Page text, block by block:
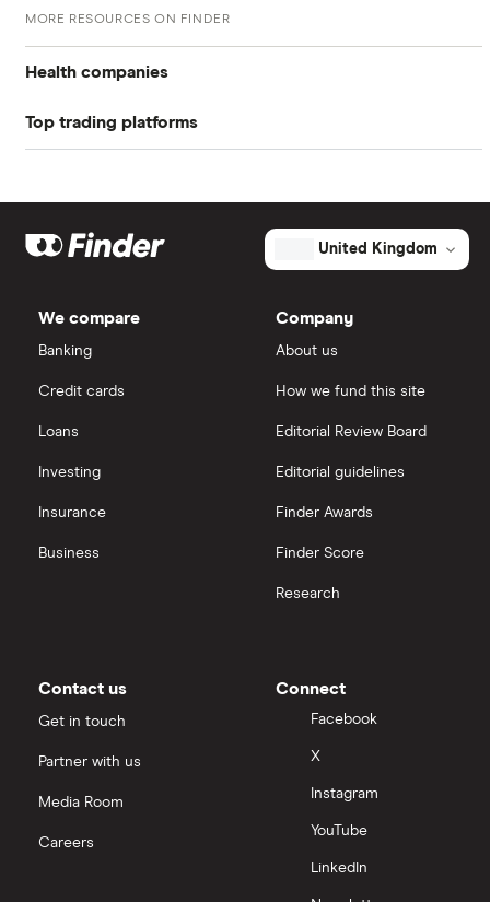
value
Omeros's
TTM: trailing 12 months
MORE RESOURCES ON FINDER
Health companies
Pfizer
Eli Lilly
Puretech Health
Biogen
United Health Group
Top trading platforms
eToro
Saxo Markets
View all
United Kingdom
We compare
Banking
Credit cards
Loans
Investing
Insurance
Business
Company
About us
How we fund this site
Editorial Review Board
Editorial guidelines
Finder Awards
Finder Score
Research
Contact us
Get in touch
Partner with us
Media Room
Careers
Connect
Facebook
X
Instagram
YouTube
LinkedIn